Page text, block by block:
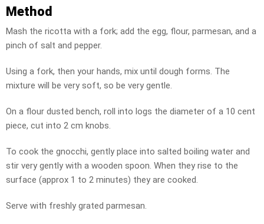
Method
Mash the ricotta with a fork; add the egg, flour, parmesan, and a
pinch of salt and pepper.
Using a fork, then your hands, mix until dough forms. The
mixture will be very soft, so be very gentle.
On a flour dusted bench, roll into logs the diameter of a 10 cent
piece, cut into 2 cm knobs.
To cook the gnocchi, gently place into salted boiling water and
stir very gently with a wooden spoon. When they rise to the
surface (approx 1 to 2 minutes) they are cooked.
Serve with freshly grated parmesan.